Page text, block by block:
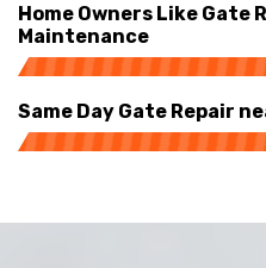
Home Owners Like Gate
Maintenance
Same Day Gate Repair